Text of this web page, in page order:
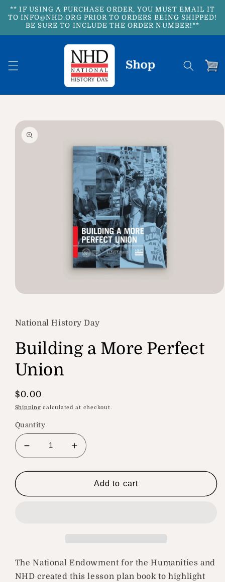
Skip to
content
** IF USING A PURCHASE ORDER, YOU MUST EMAIL IT
TO INFO@NHD.ORG PRIOR TO ORDERS BEING SHIPPED!
BE SURE TO INCLUDE THE ORDER NUMBER!**
Cart
Skip to
product
information
in
modal
National History Day
Building a More Perfect
Union
Regular
price
$0.00
Shipping calculated at checkout.
Quantity
Decrease
quantity
for
a
Increase
quantity
for
Building
a
Add to cart
The National Endowment for the Humanities and
NHD created this lesson plan book to highlight